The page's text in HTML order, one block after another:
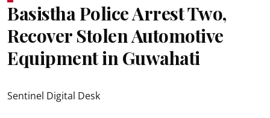
Basistha Police Arrest Two,
Recover Stolen Automotive
Equipment in Guwahati
Sentinel Digital Desk